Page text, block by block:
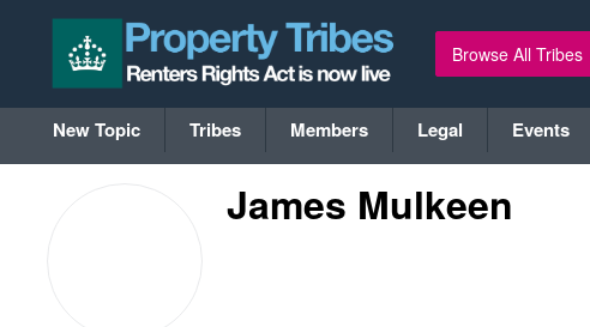
Browse All Tribes
New Topic Tribes Members Legal Events
James Mulkeen